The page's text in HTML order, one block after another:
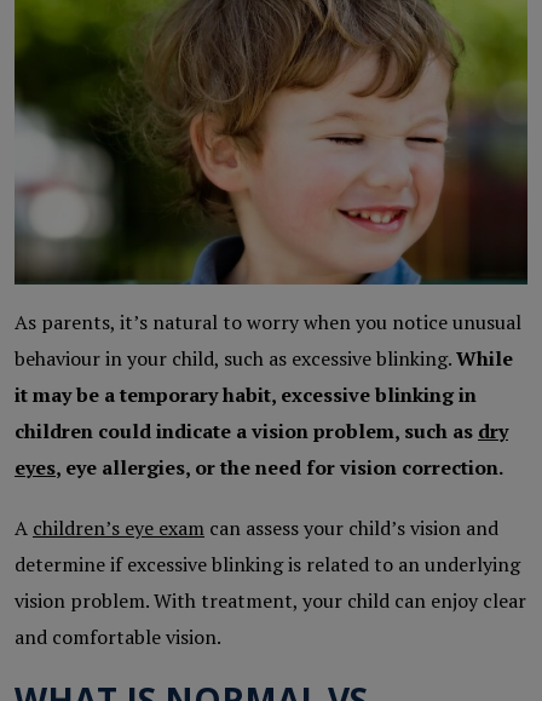
As parents, it’s natural to worry when you notice unusual
behaviour in your child, such as excessive blinking.While
it may be a temporary habit, excessive blinking in
children could indicate a vision problem, such as dry
eyes, eye allergies, or the need for vision correction.
A children’s eye exam can assess your child’s vision and
determine if excessive blinking is related to an underlying
vision problem. With treatment, your child can enjoy clear
and comfortable vision.